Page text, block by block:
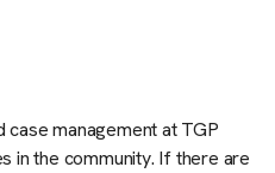
management at TGP
in the community. If there are